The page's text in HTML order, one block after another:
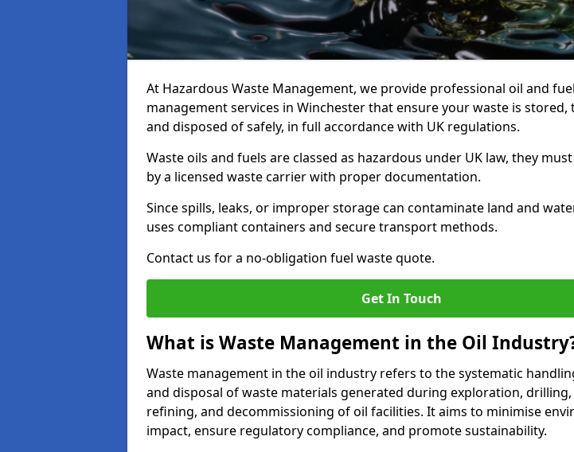
At Hazardous Waste Management, we provide professional oil and
management services in Winchester that ensure your waste is
and disposed of safely, in full accordance with UK regulations.
Waste oils and fuels are classed as hazardous under UK law, they
by a licensed waste carrier with proper documentation.
Since spills, leaks, or improper storage can contaminate land and
uses compliant containers and secure transport methods.
Contact us for a no-obligation fuel waste quote.
Get In Touch
What is Waste Management in the Oil
Waste management in the oil industry refers to the systematic
and disposal of waste materials generated during exploration,
refining, and decommissioning of oil facilities. It aims to minimise
impact, ensure regulatory compliance, and promote sustainability.